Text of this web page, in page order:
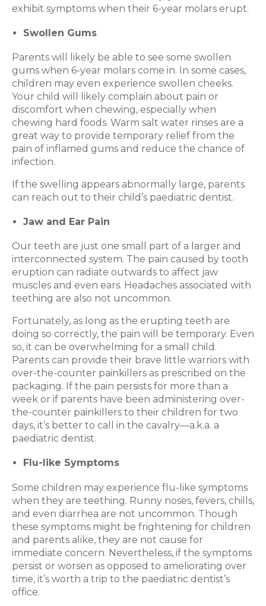
exhibit symptoms when their 6-year molars erupt.
Swollen Gums
Parents will likely be able to see some swollen
gums when 6-year molars come in. In some cases,
children may even experience swollen cheeks.
Your child will likely complain about pain or
discomfort when chewing, especially when
chewing hard foods. Warm salt water rinses are a
great way to provide temporary relief from the
pain of inflamed gums and reduce the chance of
infection.
If the swelling appears abnormally large, parents
can reach out to their child’s paediatric dentist.
Jaw and Ear Pain
Our teeth are just one small part of a larger and
interconnected system. The pain caused by tooth
eruption can radiate outwards to affect jaw
muscles and even ears. Headaches associated with
teething are also not uncommon.
Fortunately, as long as the erupting teeth are
doing so correctly, the pain will be temporary. Even
so, it can be overwhelming for a small child.
Parents can provide their brave little warriors with
over-the-counter painkillers as prescribed on the
packaging. If the pain persists for more than a
week or if parents have been administering over-
the-counter painkillers to their children for two
days, it’s better to call in the cavalry—a.k.a. a
paediatric dentist.
Flu-like Symptoms
Some children may experience flu-like symptoms
when they are teething. Runny noses, fevers, chills,
and even diarrhea are not uncommon. Though
these symptoms might be frightening for children
and parents alike, they are not cause for
immediate concern. Nevertheless, if the symptoms
persist or worsen as opposed to ameliorating over
time, it’s worth a trip to the paediatric dentist’s
office.